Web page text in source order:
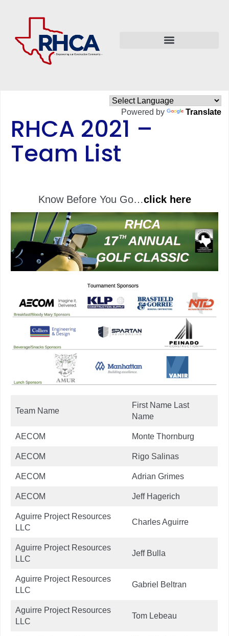
Powered by Translate
RHCA 2021 –
Team List
Know Before You Go…click here
Team Name
First Name Last
Name
AECOM Monte Thornburg
AECOM Rigo Salinas
AECOM Adrian Grimes
AECOM Jeff Hagerich
Aguirre Project Resources
LLC
Charles Aguirre
Aguirre Project Resources
LLC
Jeff Bulla
Aguirre Project Resources
LLC
Gabriel Beltran
Aguirre Project Resources
LLC
Tom Lebeau